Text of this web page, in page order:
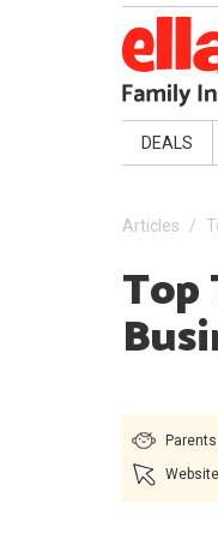
DEALS
Articles
Top
Website